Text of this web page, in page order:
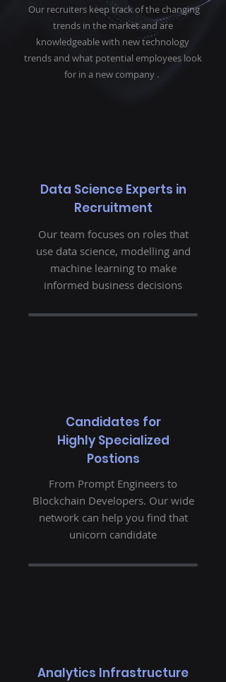
Our recruiters keep track of the changing
trends in the market and are
knowledgeable with new technology
trends and what potential employees look
for in a new company .
Data Science Experts in
Recruitment
Our team focuses on roles that
use data science, modelling and
machine learning to make
informed business decisions
Candidates for
Highly Specialized
Postions
From Prompt Engineers to
Blockchain Developers. Our wide
network can help you find that
unicorn candidate
Analytics Infrastructure